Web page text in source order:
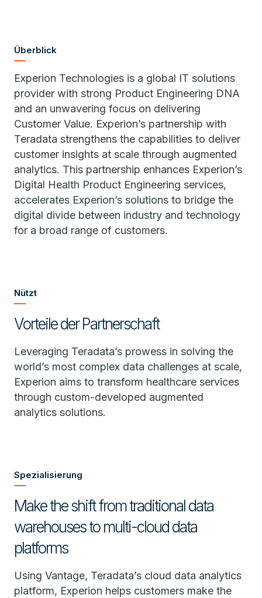
Überblick
Experion Technologies is a global IT solutions
provider with strong Product Engineering DNA
and an unwavering focus on delivering
Customer Value. Experion’s partnership with
Teradata strengthens the capabilities to deliver
customer insights at scale through augmented
analytics. This partnership enhances Experion’s
Digital Health Product Engineering services,
accelerates Experion’s solutions to bridge the
digital divide between industry and technology
for a broad range of customers.
Nützt
Vorteile der Partnerschaft
Leveraging Teradata’s prowess in solving the
world’s most complex data challenges at scale,
Experion aims to transform healthcare services
through custom-developed augmented
analytics solutions.
Spezialisierung
Make the shift from traditional data
warehouses to multi-cloud data
platforms
Using Vantage, Teradata’s cloud data analytics
platform, Experion helps customers make the